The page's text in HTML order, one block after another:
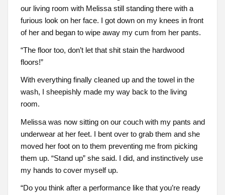
our living room with Melissa still standing there with a
furious look on her face. I got down on my knees in front
of her and began to wipe away my cum from her pants.
“The floor too, don’t let that shit stain the hardwood
floors!”
With everything finally cleaned up and the towel in the
wash, I sheepishly made my way back to the living
room.
Melissa was now sitting on our couch with my pants and
underwear at her feet. I bent over to grab them and she
moved her foot on to them preventing me from picking
them up. “Stand up” she said. I did, and instinctively use
my hands to cover myself up.
“Do you think after a performance like that you’re ready